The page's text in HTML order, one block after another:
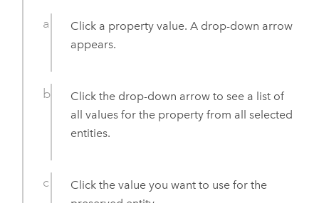
Click a property value. A drop-down arrow
appears.
Click the drop-down arrow to see a list of
all values for the property from all selected
entities.
Click the value you want to use for the